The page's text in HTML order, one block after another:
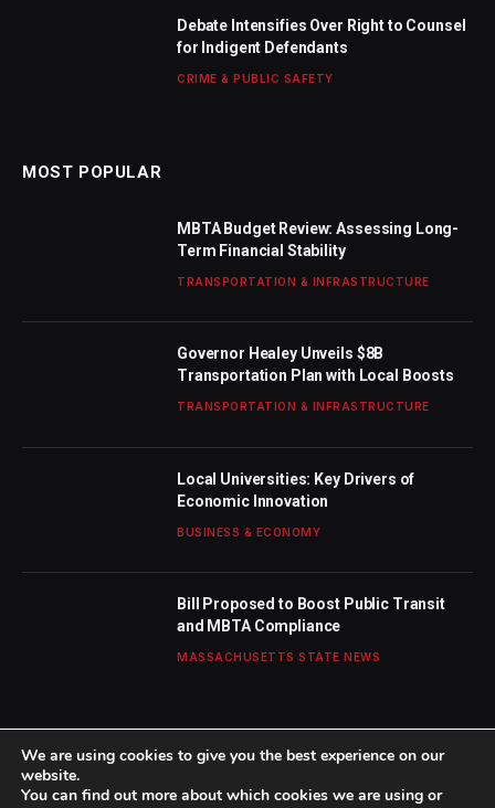
Debate Intensifies Over Right to Counsel
for Indigent Defendants
CRIME & PUBLIC SAFETY
MOST POPULAR
MBTA Budget Review: Assessing Long-
Term Financial Stability
TRANSPORTATION & INFRASTRUCTURE
Governor Healey Unveils $8B
Transportation Plan with Local Boosts
TRANSPORTATION & INFRASTRUCTURE
Local Universities: Key Drivers of
Economic Innovation
BUSINESS & ECONOMY
Bill Proposed to Boost Public Transit
and MBTA Compliance
MASSACHUSETTS STATE NEWS
© 2026 TheBostonWeekly. Designed byMohamed M .
We are using cookies to give you the best experience on our
website.
You can find out more about which cookies we are using or